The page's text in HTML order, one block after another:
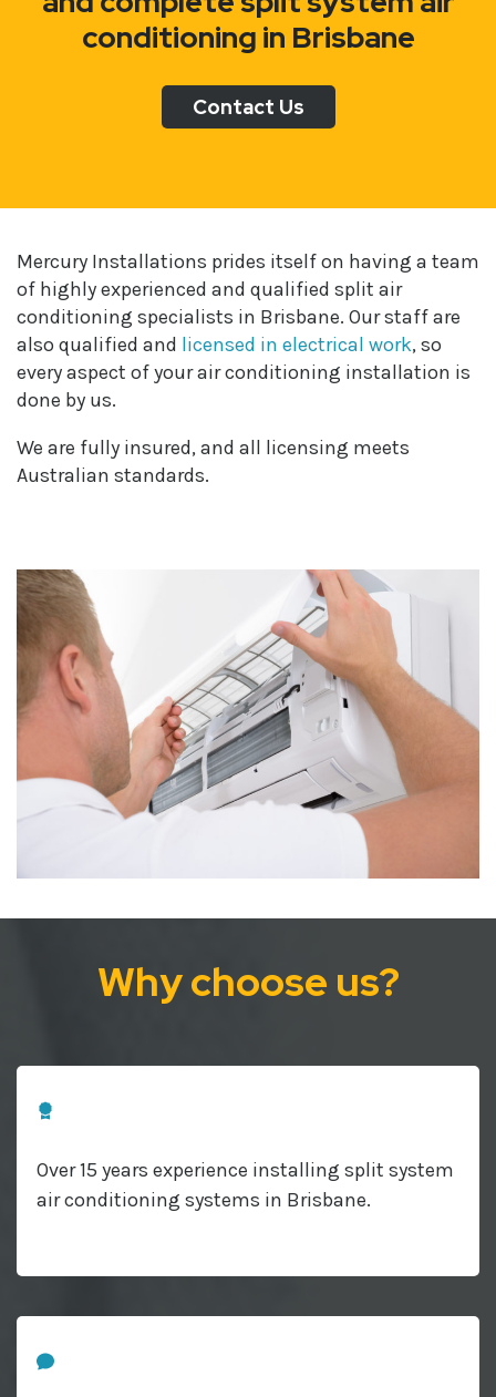
conditioning in Brisbane
Contact Us
Mercury Installations prides itself on having a team
of highly experienced and qualified split air
conditioning specialists in Brisbane. Our staff are
also qualified and licensed in electrical work, so
every aspect of your air conditioning installation is
done by us.
We are fully insured, and all licensing meets
Australian standards.
Why choose us?
Over 15 years experience installing split system
air conditioning systems in Brisbane.